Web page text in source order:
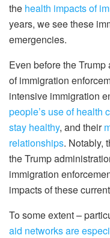
the health impacts of
years, we see these
emergencies.
Even before the
of immigration
intensive immigration
people’s use of health
stay healthy, and their
relationships. Notably,
the Trump
immigration
impacts of these
To some extent –
aid networks are